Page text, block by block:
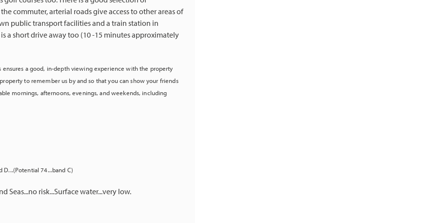
commuter, arterial roads give access to other areas of
public transport facilities and a train station in
a short drive away too (10 -15 minutes approximately
ensures a good, in-depth viewing experience with the property
to remember us by and so that you can show your friends
mornings, afternoons, evenings, and weekends, including
D...(Potential 74...band C)
risk...Surface water...very low.